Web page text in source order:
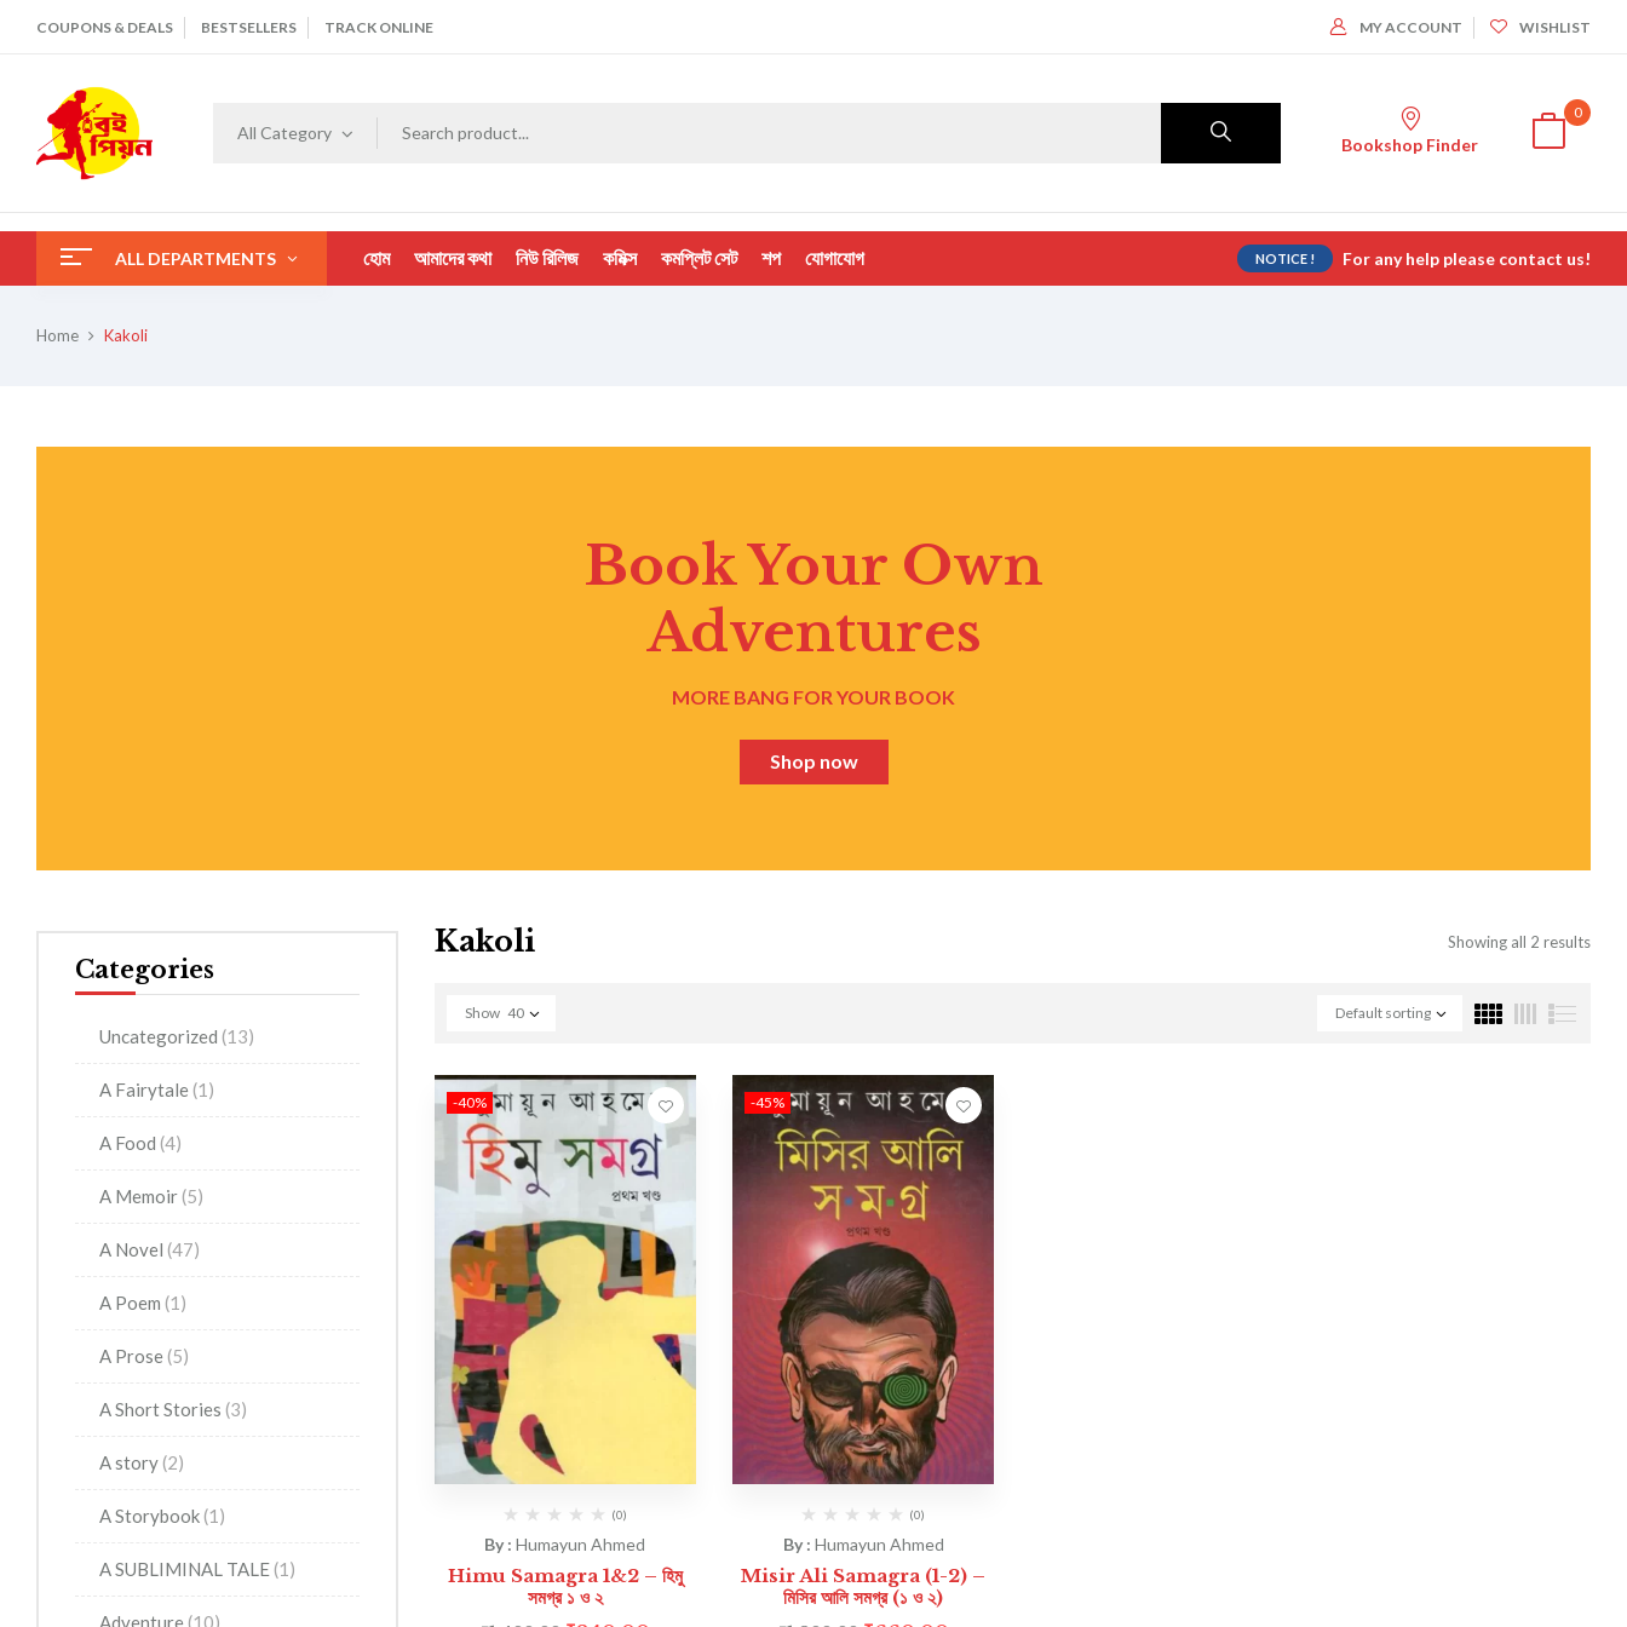
COUPONS & DEALS BESTSELLERS TRACK ONLINE MY ACCOUNT WISHLIST
All Category
Bookshop Finder
0
ALL DEPARTMENTS হোম আমাদের কথা নিউ রিলিজ কমিক্স কমপ্লিট সেট শপ যোগাযোগ NOTICE ! For any help please contact us!
Home Kakoli
Book Your Own
Adventures
MORE BANG FOR YOUR BOOK
Shop now
Categories
Uncategorized (13)
A Fairytale (1)
A Food (4)
A Memoir (5)
A Novel (47)
A Poem (1)
A Prose (5)
A Short Stories (3)
A story (2)
A Storybook (1)
A SUBLIMINAL TALE (1)
Adventure (10)
Kakoli Showing all 2 results
Default sorting
Show 40
-40%
(0)
By :Humayun Ahmed
Himu Samagra 1&2 – হিমু
সমগ্র ১ ও ২
-45%
(0)
By : Humayun Ahmed
Misir Ali Samagra (1-2) –
মিসির আলি সমগ্র (১ ও ২)